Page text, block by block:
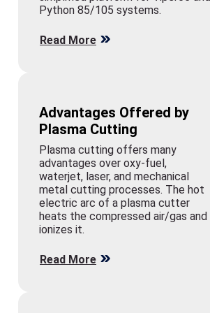
Python 85/105 systems.
Read More
Advantages Offered by
Plasma Cutting
Plasma cutting offers many
advantages over oxy-fuel,
waterjet, laser, and mechanical
metal cutting processes. The hot
electric arc of a plasma cutter
heats the compressed air/gas and
ionizes it.
Read More